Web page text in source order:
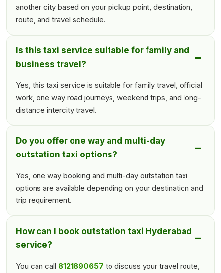
another city based on your pickup point, destination,
route, and travel schedule.
Is this taxi service suitable for family and
business travel?
Yes, this taxi service is suitable for family travel, official
work, one way road journeys, weekend trips, and long-
distance intercity travel.
Do you offer one way and multi-day
outstation taxi options?
Yes, one way booking and multi-day outstation taxi
options are available depending on your destination and
trip requirement.
How can I book outstation taxi Hyderabad
service?
You can call 8121890657 to discuss your travel route,